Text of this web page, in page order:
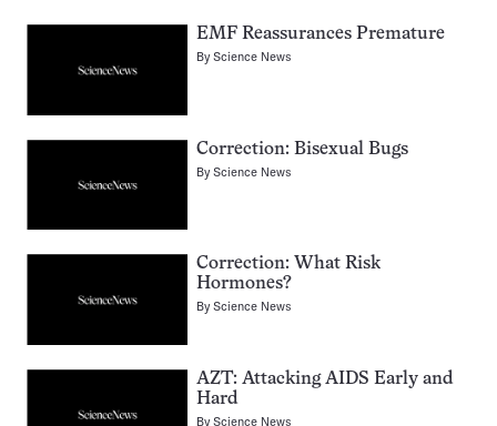
EMF Reassurances Premature
ByScience News
Correction: Bisexual Bugs
ByScience News
Correction: What Risk
Hormones?
ByScience News
AZT: Attacking AIDS Early and
Hard
ByScience News